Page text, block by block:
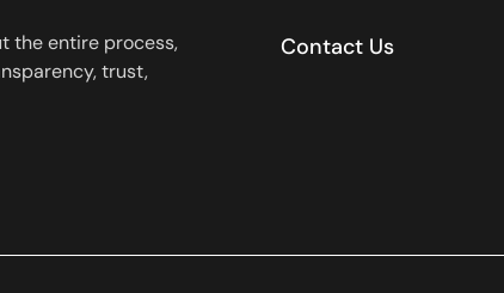
the entire process,
trust,
Contact Us